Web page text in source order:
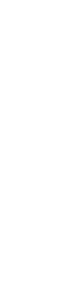
quantity so it’s